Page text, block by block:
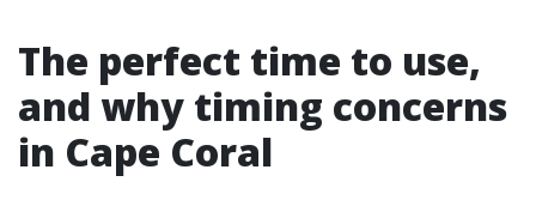
The perfect time to use,
and why timing concerns
in Cape Coral